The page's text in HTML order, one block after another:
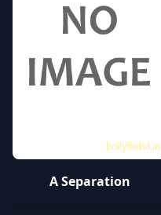
bollyflixhd.in
A Separation